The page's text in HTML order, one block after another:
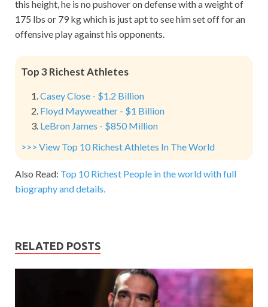
this height, he is no pushover on defense with a weight of
175 lbs or 79 kg which is just apt to see him set off for an
offensive play against his opponents.
Top 3 Richest Athletes
Casey Close - $1.2 Billion
Floyd Mayweather - $1 Billion
LeBron James - $850 Million
>>> View Top 10 Richest Athletes In The World
Also Read: Top 10 Richest People in the world with full
biography and details.
RELATED POSTS